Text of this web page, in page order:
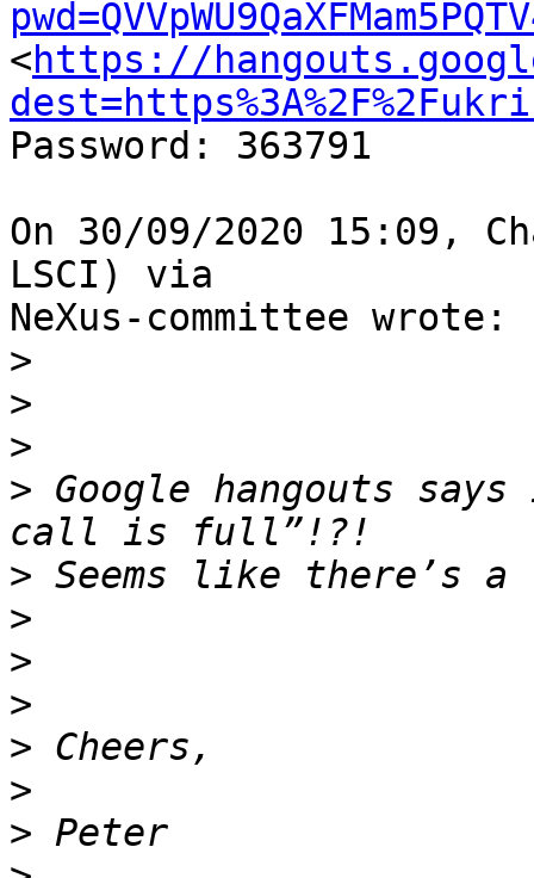
<https://
Password: 363791
On 30/09/2020 15:09,
LSCI) via
NeXus-committee wrote:
>
>
>
> Google hangouts
>
>
>
>
>
>
>